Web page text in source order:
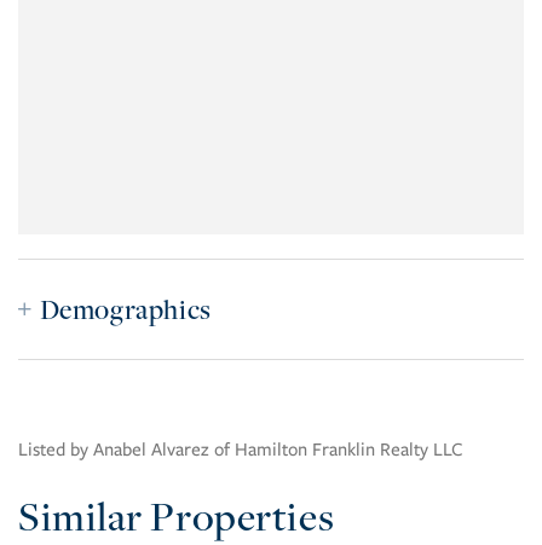
Demographics
Listed by Anabel Alvarez of Hamilton Franklin Realty LLC
Similar Properties